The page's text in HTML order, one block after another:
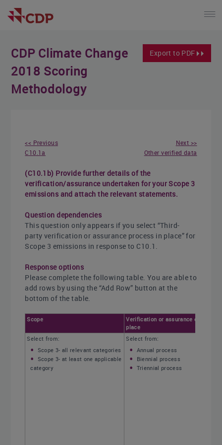
Export to PDF
CDP Climate Change
2018 Scoring
Methodology
<< Previous
C10.1a
Next >>
Other verified data
(C10.1b) Provide further details of the
verification/assurance undertaken for your Scope 3
emissions and attach the relevant statements.
Question dependencies
This question only appears if you select “Third-
party verification or assurance process in place” for
Scope 3 emissions in response to C10.1.
Response options
Please complete the following table. You are able to
add rows by using the “Add Row” button at the
bottom of the table.
Scope
Verification or assurance cycle in
place
Select from:
Scope 3- all relevant categories
Scope 3- at least one applicable
category
Select from:
Annual process
Biennial process
Triennial process